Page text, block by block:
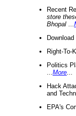
Recent
store
Bhopal
Right-To-
Politics
More
Hack
and
EPA's